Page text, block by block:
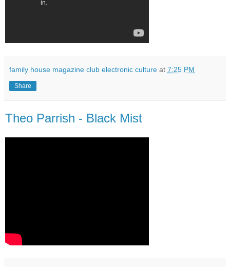
family house magazine club electronic culture at 7:25 PM
Share
Theo Parrish - Black Mist